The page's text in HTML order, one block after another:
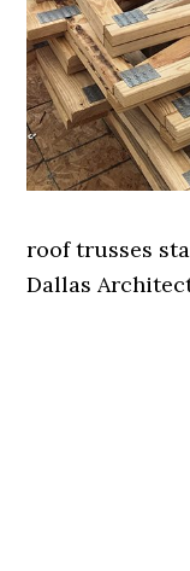
roof trusses
Dallas